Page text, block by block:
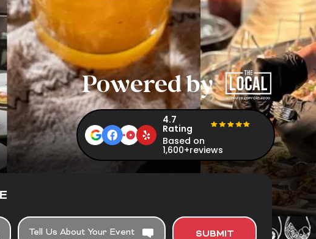
Powered by
4.7
Rating
Based on
1,600+reviews
TELL
SUBMIT